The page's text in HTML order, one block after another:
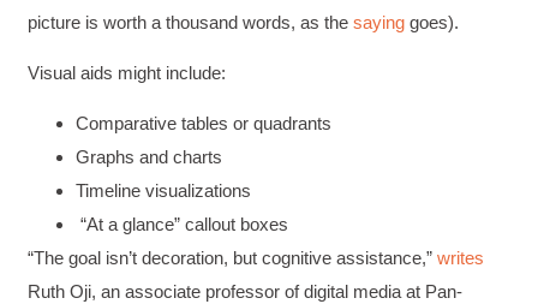
picture is worth a thousand words, as the saying goes).
Visual aids might include:
Comparative tables or quadrants
Graphs and charts
Timeline visualizations
“At a glance” callout boxes
“The goal isn’t decoration, but cognitive assistance,” writes
Ruth Oji, an associate professor of digital media at Pan-